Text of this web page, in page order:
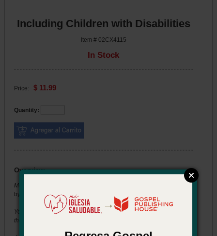
Including Children with Disabilities
Item # 02CX4115
In Stock
Price: $ 11.99
Quantity:
Overview
Momentum Training Series: Including Children with Disabilities
by Jean K. Lawson
You're setting up for the group you lead when a new child visits for
the first time. Her parents let you know she has autism.
→